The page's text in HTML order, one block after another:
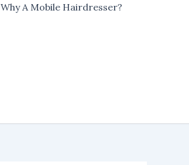
Why A Mobile Hairdresser?